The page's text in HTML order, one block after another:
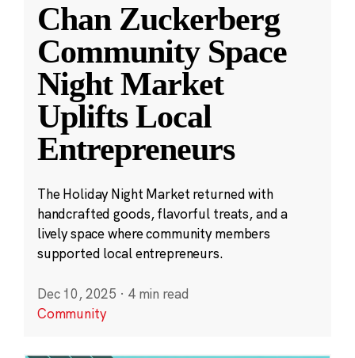
Chan Zuckerberg
Community Space
Night Market
Uplifts Local
Entrepreneurs
The Holiday Night Market returned with
handcrafted goods, flavorful treats, and a
lively space where community members
supported local entrepreneurs.
Dec 10, 2025 · 4 min read
Community